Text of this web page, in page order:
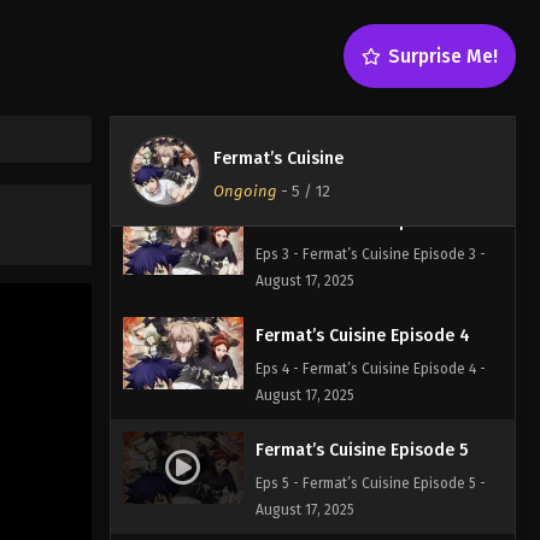
Surprise Me!
Fermat’s Cuisine
Ongoing - 5 / 12
Eps 1 - Fermat’s Cuisine Episode 1 -
August 17, 2025
August 17, 2025
Eps 3 - Fermat’s Cuisine Episode 3 -
August 17, 2025
Fermat’s Cuisine Episode 4
Eps 4 - Fermat’s Cuisine Episode 4 -
August 17, 2025
Fermat’s Cuisine Episode 5
Eps 5 - Fermat’s Cuisine Episode 5 -
August 17, 2025